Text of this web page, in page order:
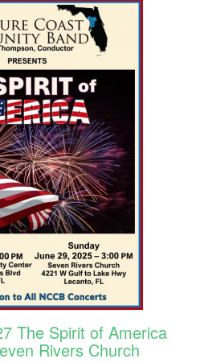
The Spirit of America
Rivers Church